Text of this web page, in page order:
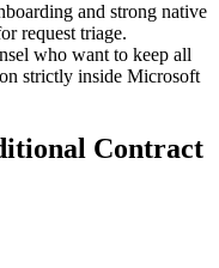
and strong native
request triage.
who want to keep all
strictly inside Microsoft
Contract